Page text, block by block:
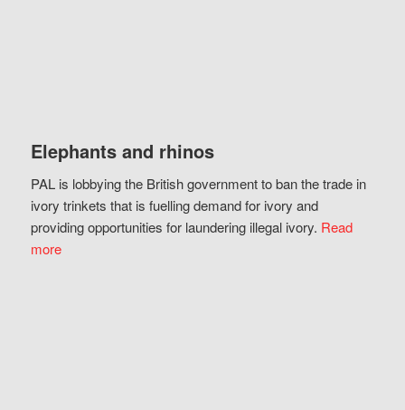
Elephants and rhinos
PAL is lobbying the British government to ban the trade in
ivory trinkets that is fuelling demand for ivory and
providing opportunities for laundering illegal ivory. Read
more